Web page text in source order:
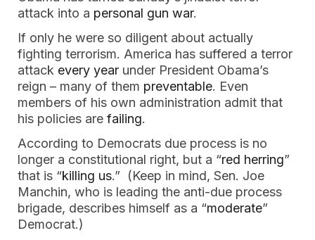
attack into a personal gun war.
If only he were so diligent about actually
fighting terrorism. America has suffered a terror
attack every year under President Obama’s
reign – many of them preventable. Even
members of his own administration admit that
his policies are failing.
According to Democrats due process is no
longer a constitutional right, but a “red herring”
that is “killing us.” (Keep in mind, Sen. Joe
Manchin, who is leading the anti-due process
brigade, describes himself as a “moderate”
Democrat.)